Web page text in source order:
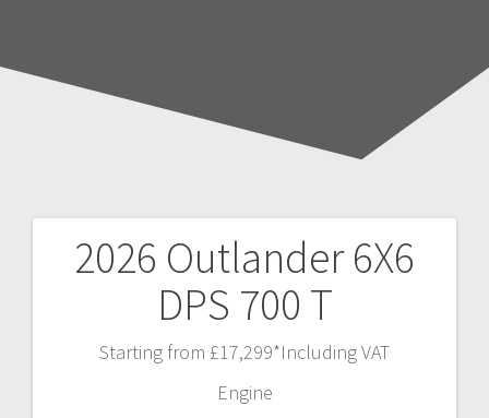
2026 Outlander 6X6
DPS 700 T
Starting from £17,299*Including VAT
Engine
Post
navigation